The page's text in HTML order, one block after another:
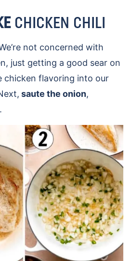
CHICKEN CHILI
not concerned with
just getting a good sear on
chicken flavoring into our
saute the onion,